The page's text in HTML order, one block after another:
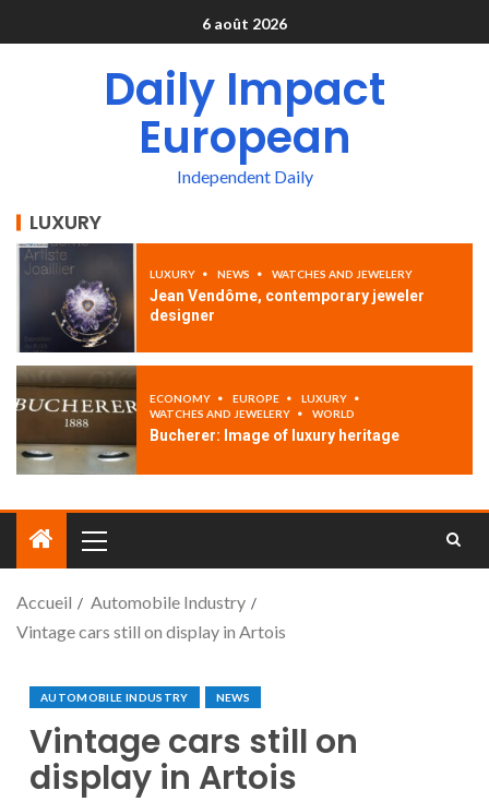
6 août 2026
Daily Impact
European
Independent Daily
LUXURY
LUXURY NEWS WATCHES AND JEWELERY
Jean Vendôme, contemporary jeweler
designer
ECONOMY EUROPE
LUXURY
WATCHES AND JEWELERY
WORLD
Bucherer: Image of luxury heritage
Accueil
Automobile Industry
Vintage cars still on display in Artois
AUTOMOBILE INDUSTRY NEWS
Vintage cars still on
display in Artois